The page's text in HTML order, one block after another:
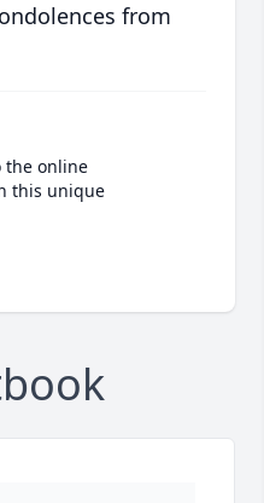
from
the online
this unique